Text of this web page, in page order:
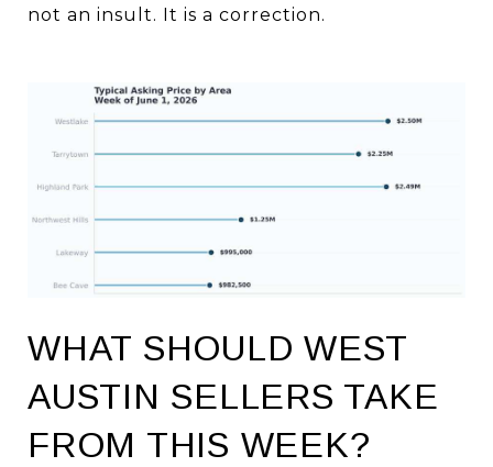
not an insult. It is a correction.
WHAT SHOULD WEST
AUSTIN SELLERS TAKE
FROM THIS WEEK?